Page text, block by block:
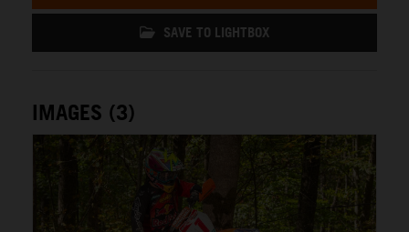
SAVE TO LIGHTBOX
IMAGES (3)